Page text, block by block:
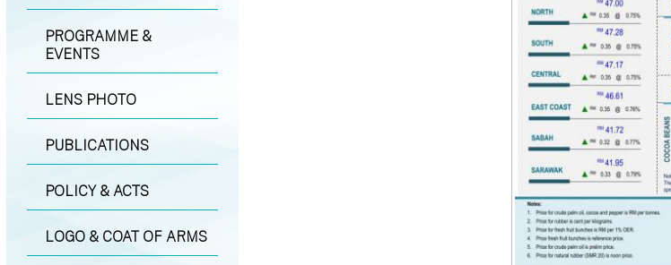
PROGRAMME &
EVENTS
LENS PHOTO
PUBLICATIONS
POLICY & ACTS
LOGO & COAT OF ARMS